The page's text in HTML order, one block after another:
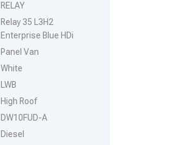
RELAY
Relay 35 L3H2
Enterprise Blue HDi
Panel Van
White
LWB
High Roof
DW10FUD-A
Diesel